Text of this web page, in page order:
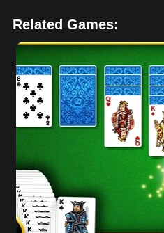
Related Games: